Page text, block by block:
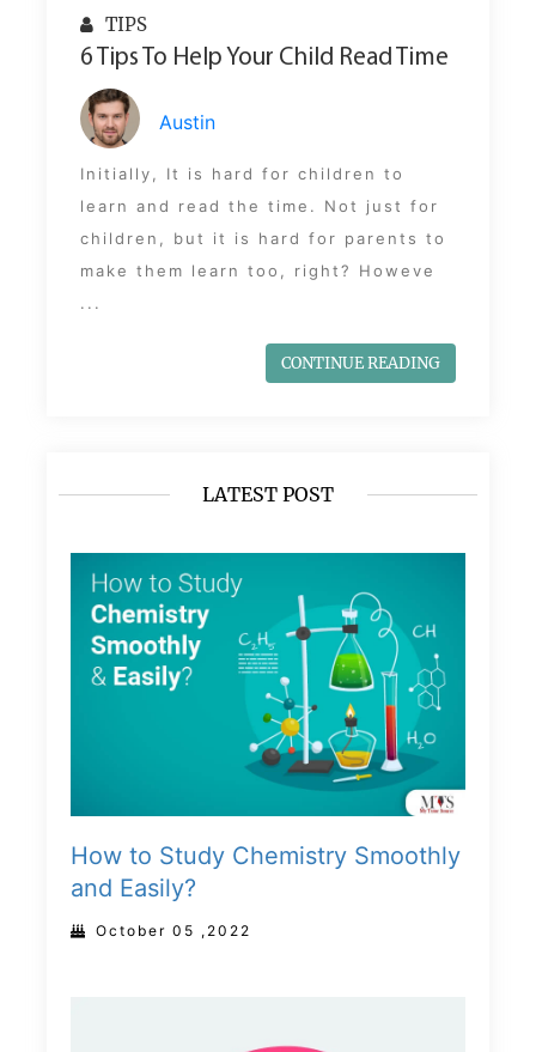
TIPS
6 Tips To Help Your Child Read Time
Austin
Initially, It is hard for children to
learn and read the time. Not just for
children, but it is hard for parents to
make them learn too, right? Howeve
...
CONTINUE READING
LATEST POST
How to Study Chemistry Smoothly
and Easily?
October 05 ,2022